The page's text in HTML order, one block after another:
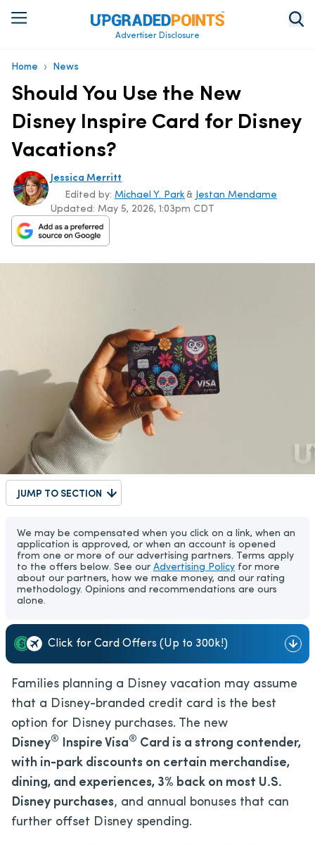
Advertiser Disclosure
Home › News
Should You Use the New
Disney Inspire Card for Disney
Vacations?
Jessica Merritt
Updated: May 5, 2026, 1:03pm CDT
Edited by: Michael Y. Park & Jestan Mendame
JUMP TO SECTION
We may be compensated when you click on a link, when an
application is approved, or when an account is opened
from one or more of our advertising partners. Terms apply
to the offers below. See our Advertising Policy for more
about our partners, how we make money, and our rating
methodology. Opinions and recommendations are ours
alone.
Click for Card Offers (Up to 300k!)
Families planning a Disney vacation may assume
that a Disney-branded credit card is the best
option for Disney purchases. The new
Disney® Inspire Visa® Card is a strong contender,
with in-park discounts on certain merchandise,
dining, and experiences, 3% back on most U.S.
Disney purchases, and annual bonuses that can
further offset Disney spending.